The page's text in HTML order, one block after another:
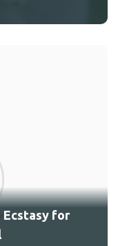
Ecstasy for